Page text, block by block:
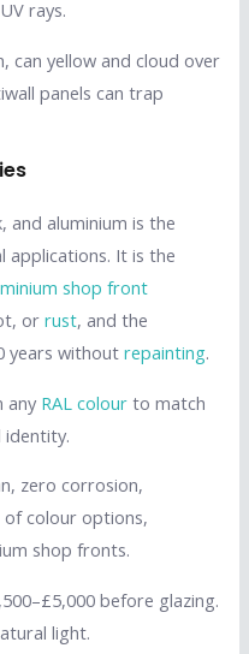
rays.
can yellow and cloud over
panels can trap
and aluminium is the
applications. It is the
shop front
orrust, and the
years withoutrepainting.
any RAL colour to match
zero corrosion,
colour options,
shop fronts.
before glazing.
light.